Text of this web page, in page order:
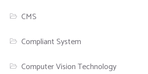
CMS
Compliant System
Computer Vision Technology